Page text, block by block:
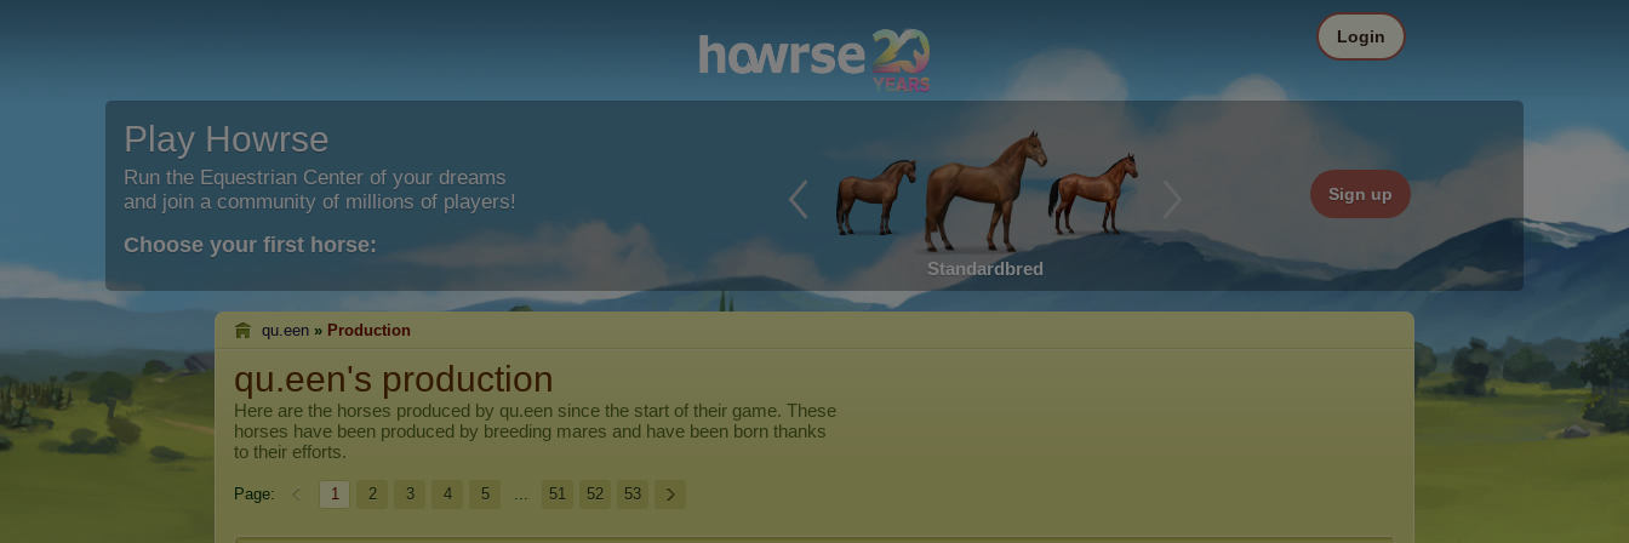
Play Howrse
Run the Equestrian Center of your dreams
and join a community of millions of players!
Choose your first horse:
Standardbred
Sign up
Login
qu.een » Production
qu.een's production
Here are the horses produced by qu.een since the start of their game. These
horses have been produced by breeding mares and have been born thanks
to their efforts.
Page: 1 2 3 4 5 ... 51 52 53